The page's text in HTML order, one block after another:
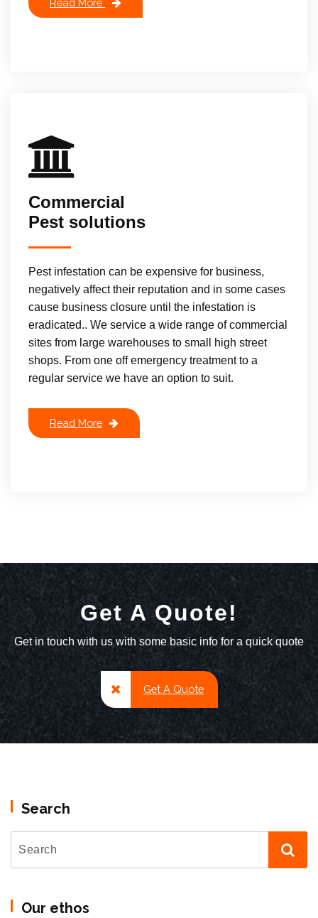
Read More
Commercial
Pest solutions
Pest infestation can be expensive for business,
negatively affect their reputation and in some cases
cause business closure until the infestation is
eradicated.. We service a wide range of commercial
sites from large warehouses to small high street
shops. From one off emergency treatment to a
regular service we have an option to suit.
Read More
Get A Quote!
Get in touch with us with some basic info for a quick quote
Get A Quote
Search
Our ethos